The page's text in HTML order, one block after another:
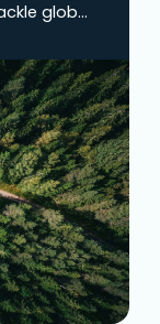
global
businesses
What…